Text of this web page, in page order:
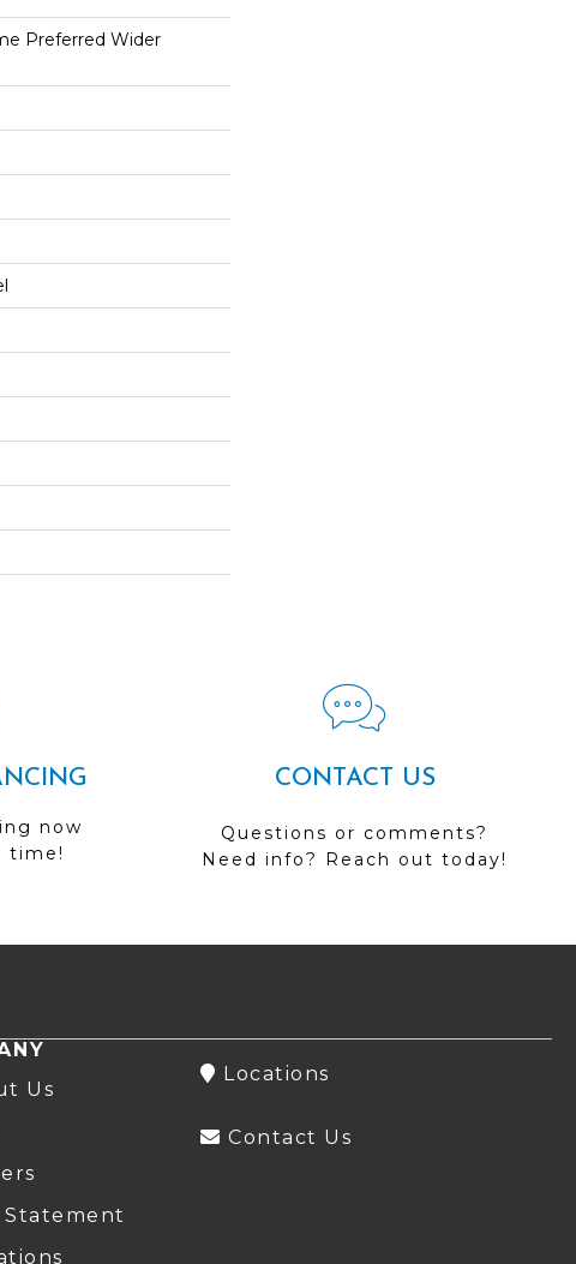
Preferred Wider
now
time!
CONTACT US
Questions or comments?
Need info? Reach out today!
Us
Statement
Locations
Contact Us